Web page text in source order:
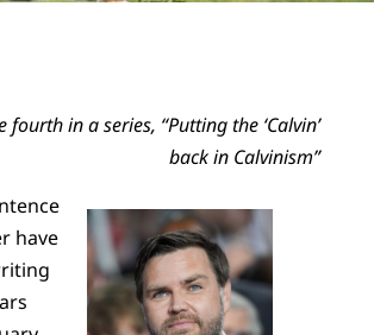
fourth in a series, “Putting the ‘Calvin’
back in Calvinism”
have